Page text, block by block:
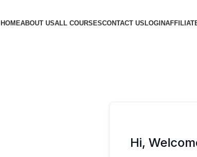
HOMEABOUT USALL COURSESCONTACT USLOGIN
Hi,